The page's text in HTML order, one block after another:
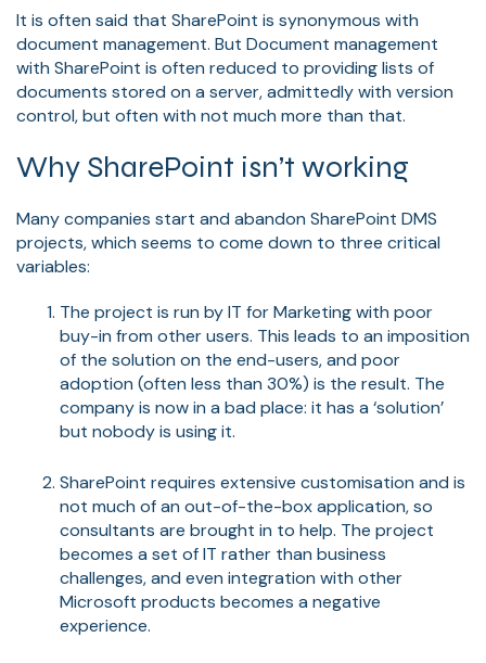
It is often said that SharePoint is synonymous with
document management. But Document management
with SharePoint is often reduced to providing lists of
documents stored on a server, admittedly with version
control, but often with not much more than that.
Why SharePoint isn’t working
Many companies start and abandon SharePoint DMS
projects, which seems to come down to three critical
variables:
The project is run by IT for Marketing with poor
buy-in from other users. This leads to an imposition
of the solution on the end-users, and poor
adoption (often less than 30%) is the result. The
company is now in a bad place: it has a ‘solution’
but nobody is using it.
SharePoint requires extensive customisation and is
not much of an out-of-the-box application, so
consultants are brought in to help. The project
becomes a set of IT rather than business
challenges, and even integration with other
Microsoft products becomes a negative
experience.